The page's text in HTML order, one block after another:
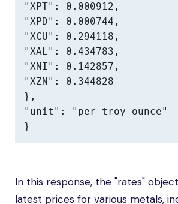
"XPT": 0.000912,
"XPD": 0.000744,
"XCU": 0.294118,
"XAL": 0.434783,
"XNI": 0.142857,
"XZN": 0.344828
},
"unit": "per troy ounce"
}
In this response, the "rates"
latest prices for various metals,